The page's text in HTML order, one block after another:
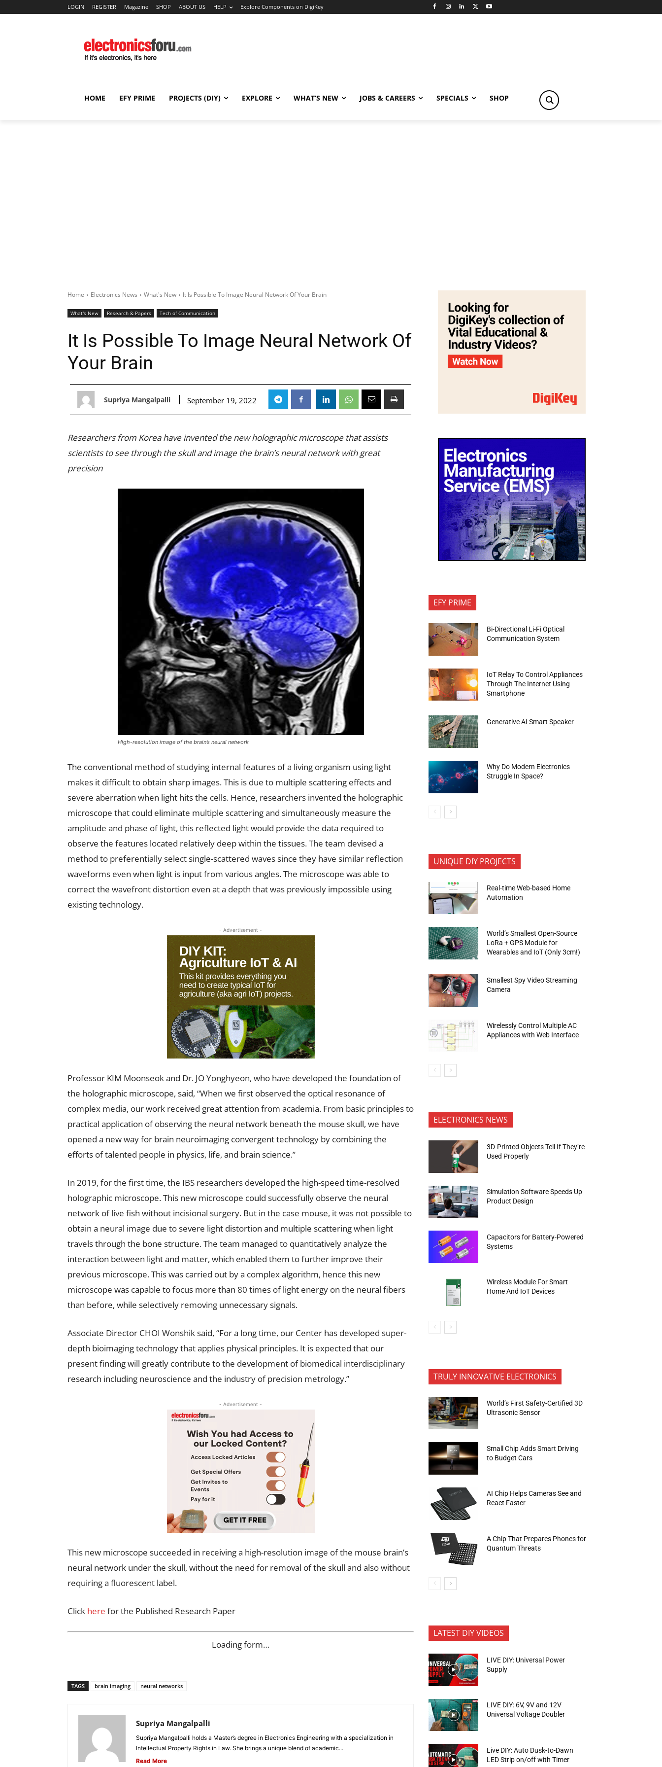
LOGIN REGISTER Magazine SHOP ABOUT US HELP Explore Components on DigiKey
HOME EFY PRIME PROJECTS (DIY) EXPLORE WHAT’S NEW JOBS & CAREERS SPECIALS SHOP
Home Electronics News What's New It Is Possible To Image Neural Network Of Your Brain
What's New Research & Papers Tech of Communication
It Is Possible To Image Neural Network Of
Your Brain
Supriya Mangalpalli September 19, 2022
Researchers from Korea have invented the new holographic microscope that assists
scientists to see through the skull and image the brain’s neural network with great
precision
High-resolution image of the brain’s neural network
The conventional method of studying internal features of a living organism using light
makes it difficult to obtain sharp images. This is due to multiple scattering effects and
severe aberration when light hits the cells. Hence, researchers invented the holographic
microscope that could eliminate multiple scattering and simultaneously measure the
amplitude and phase of light, this reflected light would provide the data required to
observe the features located relatively deep within the tissues. The team devised a
method to preferentially select single-scattered waves since they have similar reflection
waveforms even when light is input from various angles. The microscope was able to
correct the wavefront distortion even at a depth that was previously impossible using
existing technology.
- Advertisement -
Professor KIM Moonseok and Dr. JO Yonghyeon, who have developed the foundation of
the holographic microscope, said, “When we first observed the optical resonance of
complex media, our work received great attention from academia. From basic principles to
practical application of observing the neural network beneath the mouse skull, we have
opened a new way for brain neuroimaging convergent technology by combining the
efforts of talented people in physics, life, and brain science.”
In 2019, for the first time, the IBS researchers developed the high-speed time-resolved
holographic microscope. This new microscope could successfully observe the neural
network of live fish without incisional surgery. But in the case mouse, it was not possible to
obtain a neural image due to severe light distortion and multiple scattering when light
travels through the bone structure. The team managed to quantitatively analyze the
interaction between light and matter, which enabled them to further improve their
previous microscope. This was carried out by a complex algorithm, hence this new
microscope was capable to focus more than 80 times of light energy on the neural fibers
than before, while selectively removing unnecessary signals.
Associate Director CHOI Wonshik said, “For a long time, our Center has developed super-
depth bioimaging technology that applies physical principles. It is expected that our
present finding will greatly contribute to the development of biomedical interdisciplinary
research including neuroscience and the industry of precision metrology.”
- Advertisement -
This new microscope succeeded in receiving a high-resolution image of the mouse brain’s
neural network under the skull, without the need for removal of the skull and also without
requiring a fluorescent label.
Click here for the Published Research Paper
Loading form…
TAGS brain imaging neural networks
Supriya Mangalpalli
Supriya Mangalpalli holds a Master’s degree in Electronics Engineering with a specialization in
Intellectual Property Rights in Law. She brings a unique blend of academic...
Read More
EFY PRIME
Bi-Directional Li-Fi Optical
Communication System
IoT Relay To Control Appliances
Through The Internet Using
Smartphone
Generative AI Smart Speaker
Why Do Modern Electronics
Struggle In Space?
UNIQUE DIY PROJECTS
Real-time Web-based Home
Automation
World’s Smallest Open-Source
LoRa + GPS Module for
Wearables and IoT (Only 3cm!)
Smallest Spy Video Streaming
Camera
Wirelessly Control Multiple AC
Appliances with Web Interface
ELECTRONICS NEWS
3D-Printed Objects Tell If They’re
Used Properly
Simulation Software Speeds Up
Product Design
Capacitors for Battery-Powered
Systems
Wireless Module For Smart
Home And IoT Devices
TRULY INNOVATIVE ELECTRONICS
World’s First Safety-Certified 3D
Ultrasonic Sensor
Small Chip Adds Smart Driving
to Budget Cars
AI Chip Helps Cameras See and
React Faster
A Chip That Prepares Phones for
Quantum Threats
LATEST DIY VIDEOS
LIVE DIY: Universal Power
Supply
LIVE DIY: 6V, 9V and 12V
Universal Voltage Doubler
Live DIY: Auto Dusk-to-Dawn
LED Strip on/off with Timer